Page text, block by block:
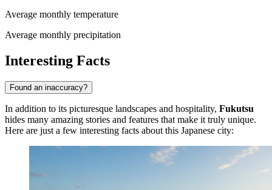
Average monthly temperature
Average monthly precipitation
Interesting Facts
Found an inaccuracy?
In addition to its picturesque landscapes and hospitality, Fukutsu
hides many amazing stories and features that make it truly unique.
Here are just a few interesting facts about this Japanese city: